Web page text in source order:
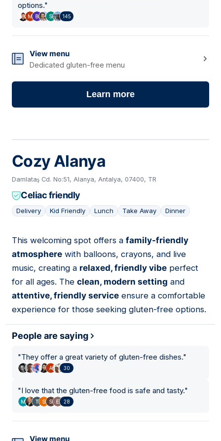
options."
145
View menu
Dedicated gluten-free menu
Learn more
Cozy Alanya
Damlataş Cd. No:51, Alanya, Antalya, 07400, TR
Celiac friendly
Delivery Kid Friendly Lunch Take Away Dinner
02
This welcoming spot offers a family-friendly
atmosphere with balloons, crayons, and live
music, creating a relaxed, friendly vibe perfect
for all ages. The clean, modern setting and
attentive, friendly service ensure a comfortable
experience for those seeking gluten-free options.
People are saying
"They offer a great variety of gluten-free dishes."
30
"I love that the gluten-free food is safe and tasty."
28
View menu